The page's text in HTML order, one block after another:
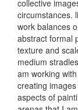
collective
circumstances.
work balances
abstract formal
texture and
medium
am working
creating
aspects of